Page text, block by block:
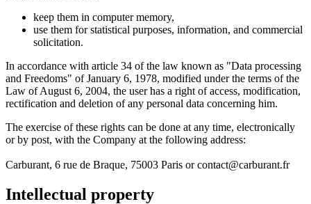
keep them in computer memory,
use them for statistical purposes, information, and commercial
solicitation.
In accordance with article 34 of the law known as "Data processing
and Freedoms" of January 6, 1978, modified under the terms of the
Law of August 6, 2004, the user has a right of access, modification,
rectification and deletion of any personal data concerning him.
The exercise of these rights can be done at any time, electronically
or by post, with the Company at the following address:
Carburant, 6 rue de Braque, 75003 Paris or contact@carburant.fr
Intellectual property